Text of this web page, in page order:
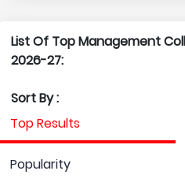
List Of Top Management
2026-27:
Sort By :
Top Results
Popularity